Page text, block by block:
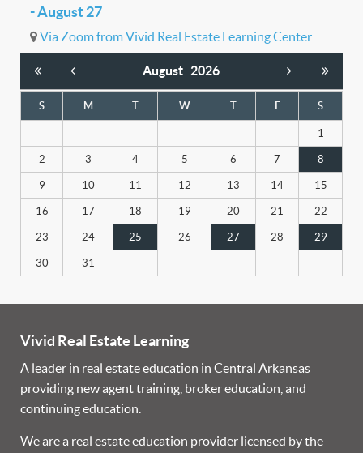
- August 27
Via Zoom from Vivid Real Estate Learning Center
August 2026
S M T W T F S
1
2 3 4 5 6 7 8
9 10 11 12 13 14 15
16 17 18 19 20 21 22
23 24 25 26 27 28 29
30 31
Vivid Real Estate Learning
A leader in real estate education in Central Arkansas
providing new agent training, broker education, and
continuing education.
We are a real estate education provider licensed by the